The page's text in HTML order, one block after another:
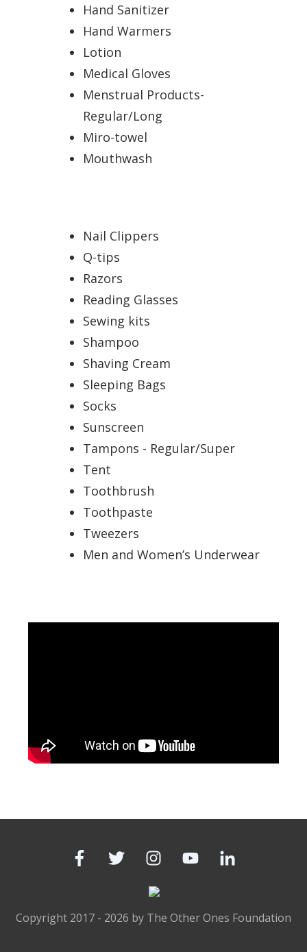
Hand Sanitizer
Hand Warmers
Lotion
Medical Gloves
Menstrual Products-
Regular/Long
Miro-towel
Mouthwash
Nail Clippers
Q-tips
Razors
Reading Glasses
Sewing kits
Shampoo
Shaving Cream
Sleeping Bags
Socks
Sunscreen
Tampons - Regular/Super
Tent
Toothbrush
Toothpaste
Tweezers
Men and Women’s Underwear
Copyright 2017 - 2026 by The Other Ones Foundation